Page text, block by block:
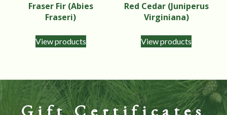
Fraser Fir (Abies
Fraseri)
View products
Red Cedar (Juniperus
Virginiana)
View products